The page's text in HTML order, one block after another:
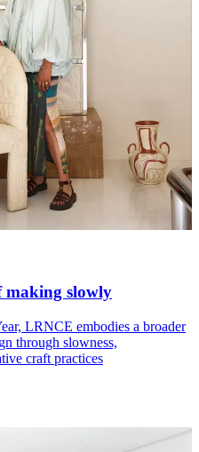
making slowly
LRNCE embodies a broader
through slowness,
craft practices